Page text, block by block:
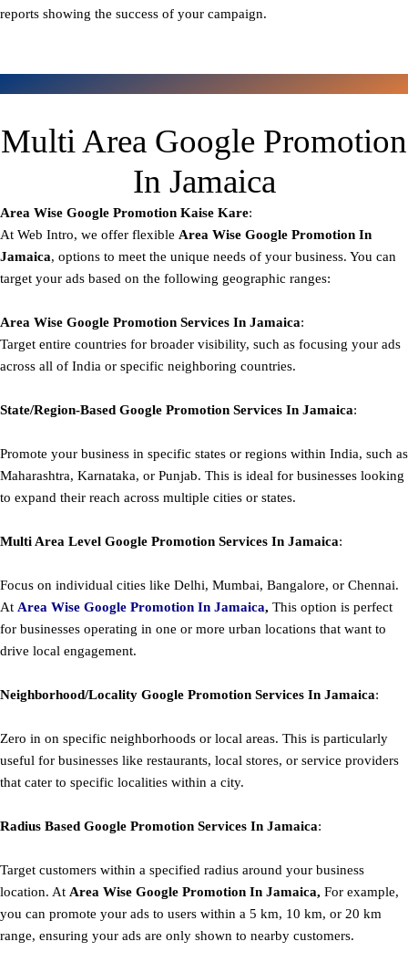
reports showing the success of your campaign.
Multi Area Google Promotion
In Jamaica
Area Wise Google Promotion Kaise Kare:
At Web Intro, we offer flexible Area Wise Google Promotion In
Jamaica, options to meet the unique needs of your business. You can
target your ads based on the following geographic ranges:
Area Wise Google Promotion Services In Jamaica:
Target entire countries for broader visibility, such as focusing your ads
across all of India or specific neighboring countries.
State/Region-Based Google Promotion Services In Jamaica:
Promote your business in specific states or regions within India, such as
Maharashtra, Karnataka, or Punjab. This is ideal for businesses looking
to expand their reach across multiple cities or states.
Multi Area Level Google Promotion Services In Jamaica:
Focus on individual cities like Delhi, Mumbai, Bangalore, or Chennai.
At Area Wise Google Promotion In Jamaica, This option is perfect
for businesses operating in one or more urban locations that want to
drive local engagement.
Neighborhood/Locality Google Promotion Services In Jamaica:
Zero in on specific neighborhoods or local areas. This is particularly
useful for businesses like restaurants, local stores, or service providers
that cater to specific localities within a city.
Radius Based Google Promotion Services In Jamaica:
Target customers within a specified radius around your business
location. At Area Wise Google Promotion In Jamaica, For example,
you can promote your ads to users within a 5 km, 10 km, or 20 km
range, ensuring your ads are only shown to nearby customers.